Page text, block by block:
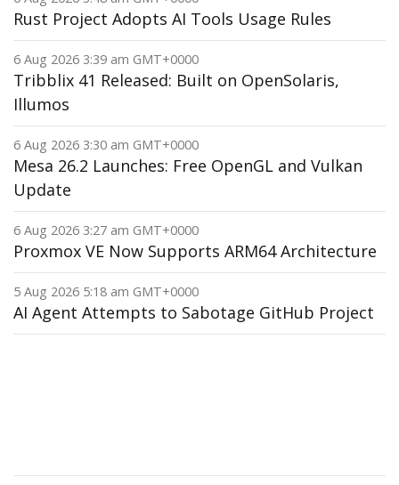
Rust Project Adopts AI Tools Usage Rules
6 Aug 2026 3:39 am GMT+0000
Tribblix 41 Released: Built on OpenSolaris,
Illumos
6 Aug 2026 3:30 am GMT+0000
Mesa 26.2 Launches: Free OpenGL and Vulkan
Update
6 Aug 2026 3:27 am GMT+0000
Proxmox VE Now Supports ARM64 Architecture
5 Aug 2026 5:18 am GMT+0000
AI Agent Attempts to Sabotage GitHub Project